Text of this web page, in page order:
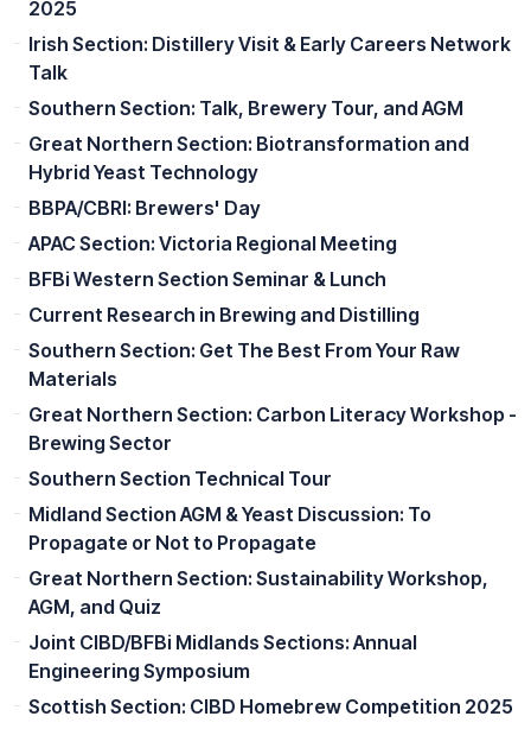
2025
Irish Section: Distillery Visit & Early Careers Network
Talk
Southern Section: Talk, Brewery Tour, and AGM
Great Northern Section: Biotransformation and
Hybrid Yeast Technology
BBPA/CBRI: Brewers' Day
APAC Section: Victoria Regional Meeting
BFBi Western Section Seminar & Lunch
Current Research in Brewing and Distilling
Southern Section: Get The Best From Your Raw
Materials
Great Northern Section: Carbon Literacy Workshop -
Brewing Sector
Southern Section Technical Tour
Midland Section AGM & Yeast Discussion: To
Propagate or Not to Propagate
Great Northern Section: Sustainability Workshop,
AGM, and Quiz
Joint CIBD/BFBi Midlands Sections: Annual
Engineering Symposium
Scottish Section: CIBD Homebrew Competition 2025